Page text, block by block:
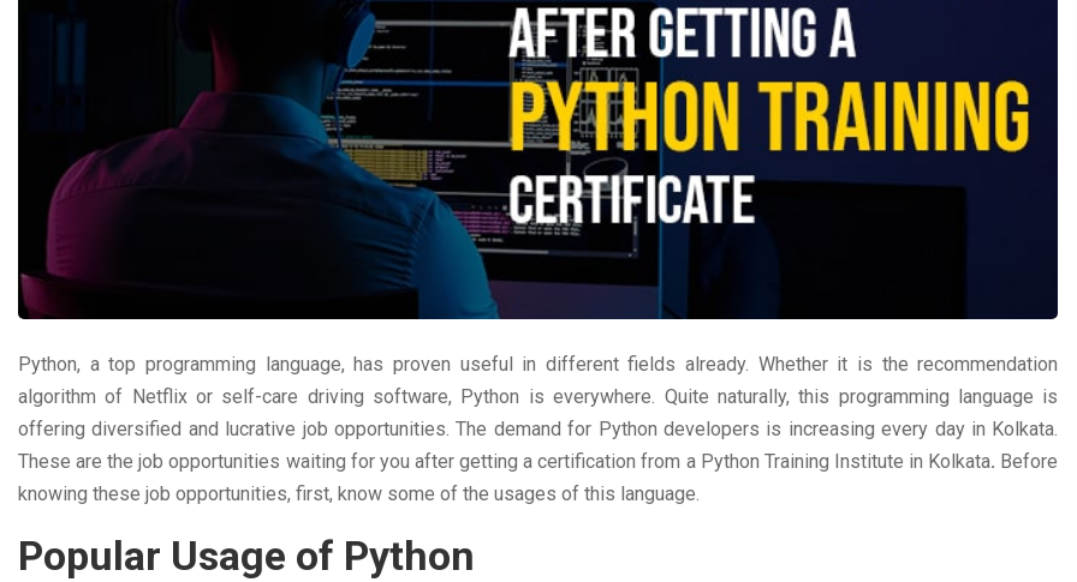
Python, a top programming language, has proven useful in different fields already. Whether it is the recommendation
algorithm of Netflix or self-care driving software, Python is everywhere. Quite naturally, this programming language is
offering diversified and lucrative job opportunities. The demand for Python developers is increasing every day in Kolkata.
These are the job opportunities waiting for you after getting a certification from a Python Training Institute in Kolkata. Before
knowing these job opportunities, first, know some of the usages of this language.
Popular Usage of Python